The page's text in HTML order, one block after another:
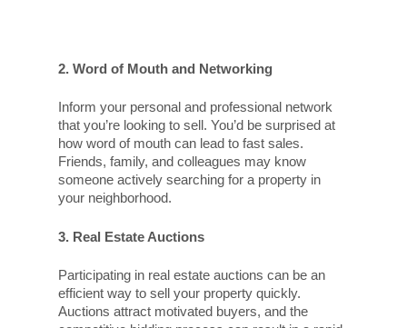
2. Word of Mouth and Networking
Inform your personal and professional network
that you’re looking to sell. You’d be surprised at
how word of mouth can lead to fast sales.
Friends, family, and colleagues may know
someone actively searching for a property in
your neighborhood.
3. Real Estate Auctions
Participating in real estate auctions can be an
efficient way to sell your property quickly.
Auctions attract motivated buyers, and the